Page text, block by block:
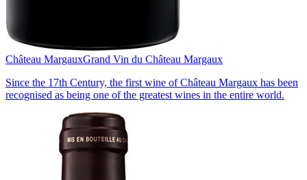
Château MargauxGrand Vin du Château Margaux
Since the 17th Century, the first wine of Château Margaux has been
recognised as being one of the greatest wines in the entire world.